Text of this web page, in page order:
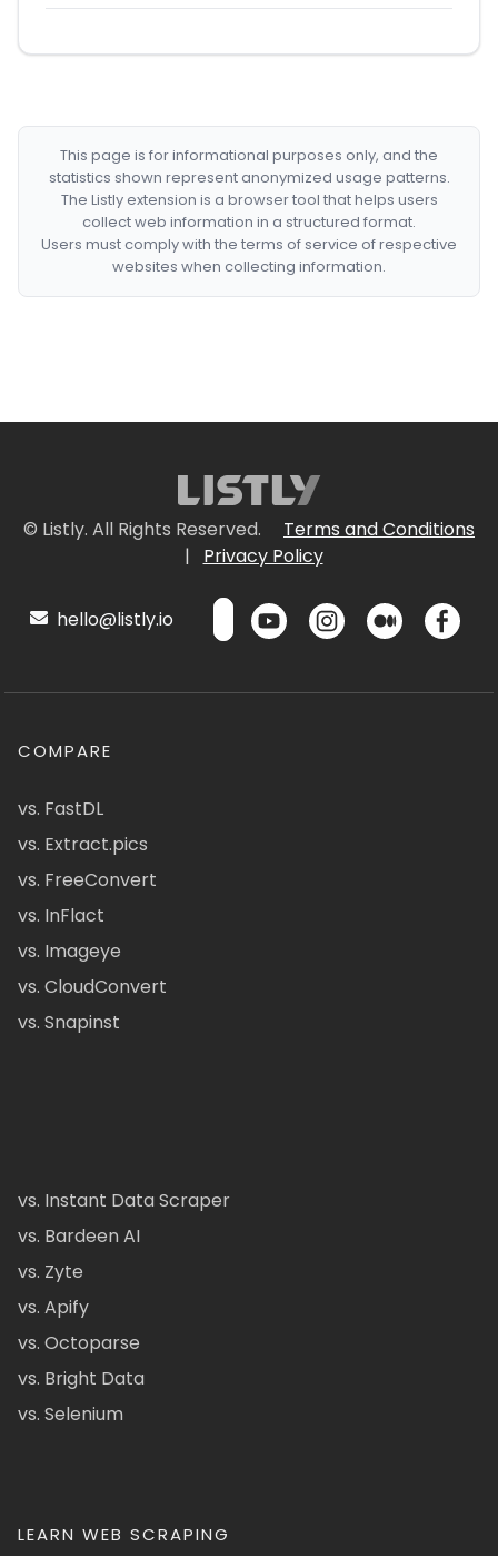
This page is for informational purposes only, and the
statistics shown represent anonymized usage patterns.
The Listly extension is a browser tool that helps users
collect web information in a structured format.
Users must comply with the terms of service of respective
websites when collecting information.
© Listly. All Rights Reserved.
Terms and Conditions
|
Privacy Policy
hello@listly.io
COMPARE
vs. FastDL
vs. Extract.pics
vs. FreeConvert
vs. InFlact
vs. Imageye
vs. CloudConvert
vs. Snapinst
vs. Instant Data Scraper
vs. Bardeen AI
vs. Zyte
vs. Apify
vs. Octoparse
vs. Bright Data
vs. Selenium
LEARN WEB SCRAPING